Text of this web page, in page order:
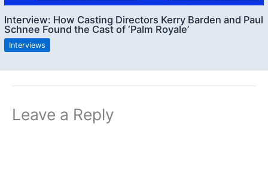
Interview: How Casting Directors Kerry Barden and Paul
Schnee Found the Cast of ‘Palm Royale’
Interviews
Leave a Reply